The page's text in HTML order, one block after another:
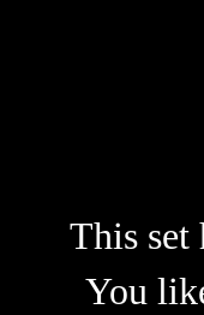
This set
You